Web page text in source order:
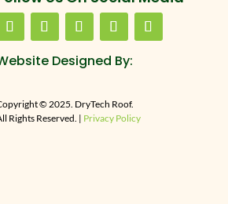
Designed By:
© 2025. DryTech Roof.
Rights Reserved. | Privacy Policy